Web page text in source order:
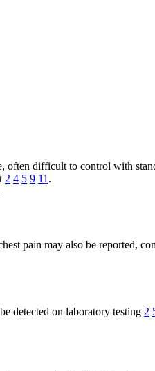
often difficult to control with
2 4 5 9 11 .
pain may also be reported,
detected on laboratory testing 2